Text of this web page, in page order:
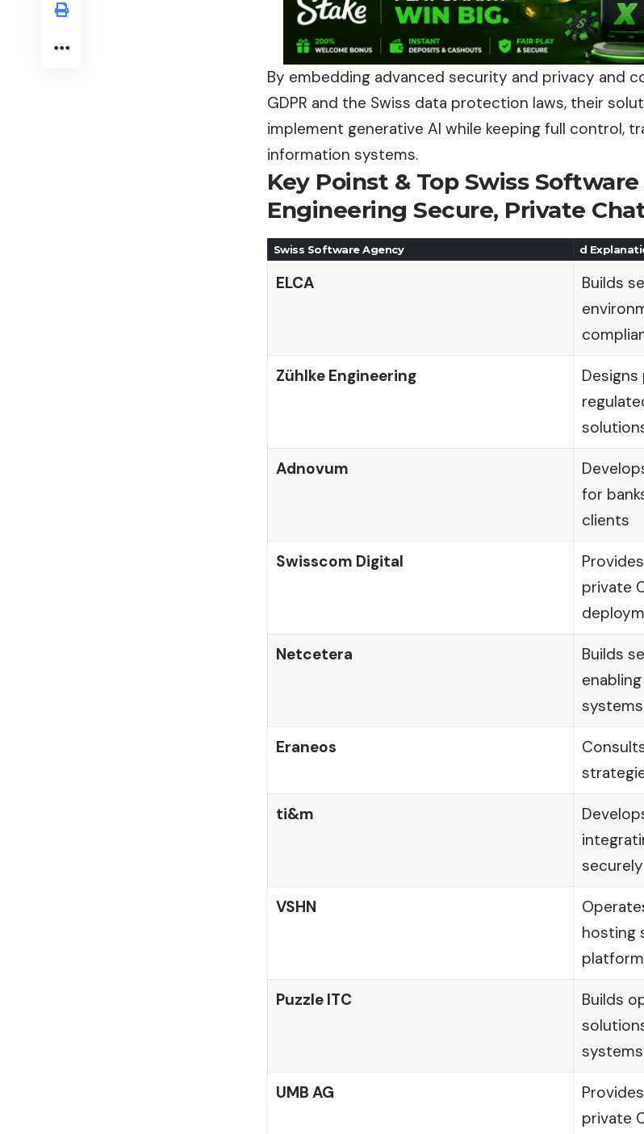
By embedding advanced security and privacy and
GDPR and the Swiss data protection laws, their
implement generative AI while keeping full control,
information systems.
Key Poinst & Top Swiss
Engineering Secure, Private
Swiss Software Agency d
ELCA
Builds
Zühlke Engineering
Adnovum
for
clients
Swisscom Digital
private
Netcetera
Builds
systems
Eraneos
ti&m
VSHN
hosting
Puzzle ITC
Builds
systems
UMB AG
private